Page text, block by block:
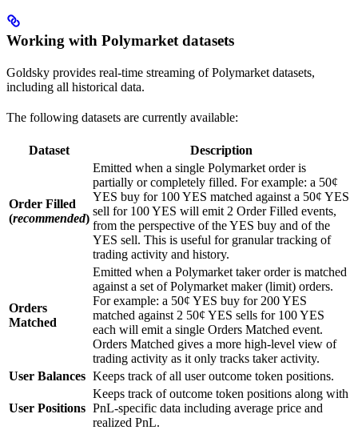
Working with Polymarket datasets
Goldsky provides real-time streaming of Polymarket datasets,
including all historical data.
The following datasets are currently available:
Dataset Description
Order Filled
(recommended)
Emitted when a single Polymarket order is
partially or completely filled. For example: a 50¢
YES buy for 100 YES matched against a 50¢ YES
sell for 100 YES will emit 2 Order Filled events,
from the perspective of the YES buy and of the
YES sell. This is useful for granular tracking of
trading activity and history.
Orders
Matched
Emitted when a Polymarket taker order is matched
against a set of Polymarket maker (limit) orders.
For example: a 50¢ YES buy for 200 YES
matched against 2 50¢ YES sells for 100 YES
each will emit a single Orders Matched event.
Orders Matched gives a more high-level view of
trading activity as it only tracks taker activity.
User Balances Keeps track of all user outcome token positions.
User Positions
Keeps track of outcome token positions along with
PnL-specific data including average price and
realized PnL.